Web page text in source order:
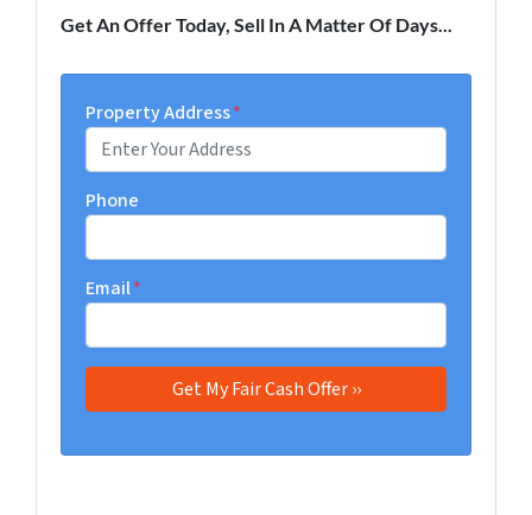
Get An Offer Today, Sell In A Matter Of Days...
Property Address*
Phone
Email*